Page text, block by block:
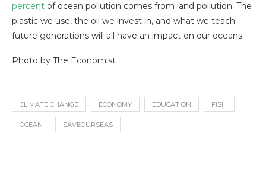
percent of ocean pollution comes from land pollution. The
plastic we use, the oil we invest in, and what we teach
future generations will all have an impact on our oceans.
Photo by The Economist
CLIMATE CHANGE ECONOMY EDUCATION FISH
OCEAN SAVEOURSEAS